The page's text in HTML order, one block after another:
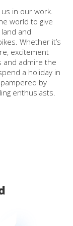
in our work.
world to give
and
Whether it’s
excitement
and admire the
a holiday in
by
enthusiasts.